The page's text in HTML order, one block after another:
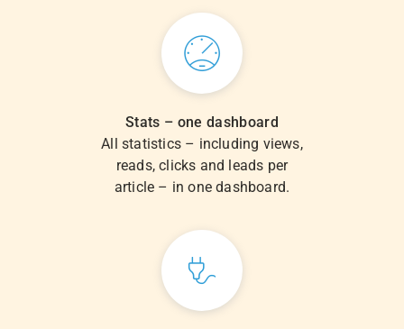
Stats – one dashboard
All statistics – including views,
reads, clicks and leads per
article – in one dashboard.